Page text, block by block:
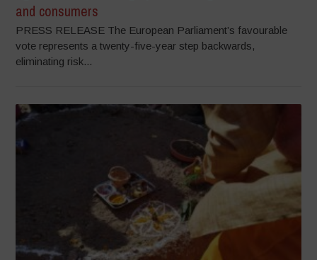
and consumers
PRESS RELEASE The European Parliament’s favourable
vote represents a twenty-five-year step backwards,
eliminating risk...